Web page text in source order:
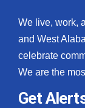
We live, work,
and West
celebrate
We are the
Get